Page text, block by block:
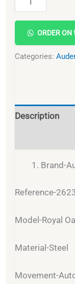
ORDER ON
Categories:
Description
Brand-
Reference-
Model-Royal
Material-Steel
Movement-